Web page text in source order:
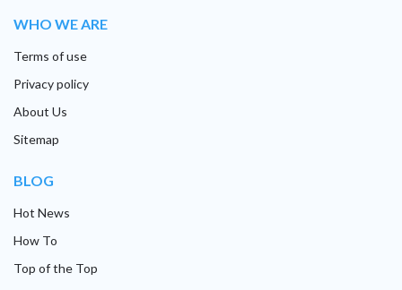
WHO WE ARE
Terms of use
Privacy policy
About Us
Sitemap
BLOG
Hot News
How To
Top of the Top